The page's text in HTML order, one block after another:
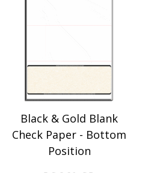
Black & Gold Blank
Check Paper - Bottom
Position